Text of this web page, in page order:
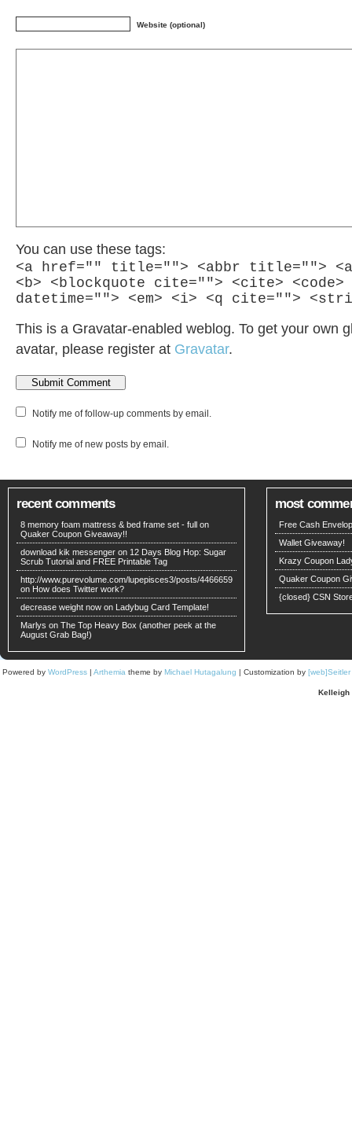
Website (optional)
You can use these tags:
<a href="" title=""> <abbr title="">
<b> <blockquote cite=""> <cite> <code>
datetime=""> <em> <i> <q cite="">
This is a Gravatar-enabled weblog. To get your own
avatar, please register at Gravatar.
Notify me of follow-up comments by email.
Notify me of new posts by email.
recent comments
8 memory foam mattress & bed frame set - full on
Quaker Coupon Giveaway!!
download kik messenger on 12 Days Blog Hop: Sugar
Scrub Tutorial and FREE Printable Tag
http://www.purevolume.com/lupepisces3/posts/4466659
on How does Twitter work?
decrease weight now on Ladybug Card Template!
Marlys on The Top Heavy Box (another peek at the
August Grab Bag!)
most
Free Cash
Wallet Giveaway!
Krazy Coupon
Quaker Coupon
{closed} CSN
Powered by WordPress | Arthemia theme by Michael Hutagalung | Customization by
Kelleigh